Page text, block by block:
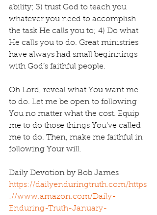
ability; 3) trust God to teach you
whatever you need to accomplish
the task He calls you to; 4) Do what
He calls you to do. Great ministries
have always had small beginnings
with God’s faithful people.
Oh Lord, reveal what You want me
to do. Let me be open to following
You no matter what the cost. Equip
me to do those things You’ve called
me to do. Then, make me faithful in
following Your will.
Daily Devotion by Bob James
https://dailyenduringtruth.com/https
://www.amazon.com/Daily-
Enduring-Truth-January-